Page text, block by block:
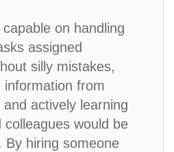
on handling
assigned
silly mistakes,
information from
actively learning
would be
By hiring someone